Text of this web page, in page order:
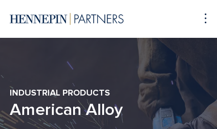
INDUSTRIAL PRODUCTS
American Alloy